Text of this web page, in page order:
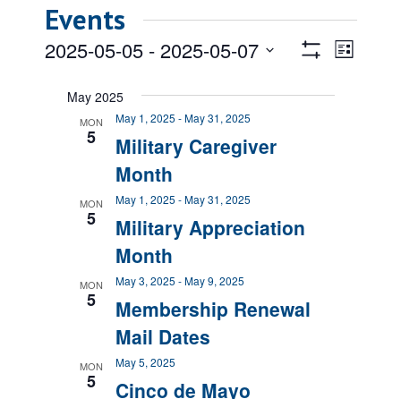
Events
ViewsEvent
List
2025-05-05 - 2025-05-07
date.May 2025
MON
5
Military Caregiver
Month
May 1, 2025 -May 31, 2025
MON
5
Military Appreciation
Month
May 1, 2025 -May 31, 2025
MON
5
Membership Renewal
Mail Dates
May 3, 2025 -May 9, 2025
MON
5 Cinco de Mayo
May 5, 2025